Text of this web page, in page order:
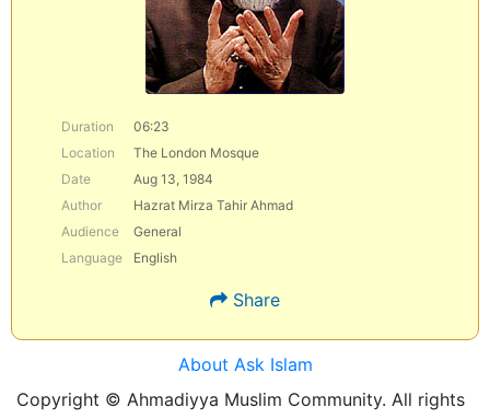
Duration
06:23
Location
The London Mosque
Date
Aug 13, 1984
Author
Hazrat Mirza Tahir Ahmad
Audience
General
Language
English
Share
About Ask Islam
Copyright © Ahmadiyya Muslim Community. All rights